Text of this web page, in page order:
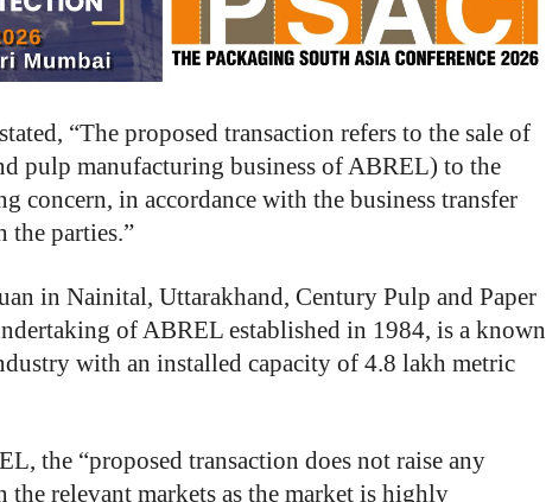
“The proposed transaction refers to the sale of
pulp manufacturing business of ABREL) to the
concern, in accordance with the business transfer
the parties.”
in Nainital, Uttarakhand, Century Pulp and Paper
of ABREL established in 1984, is a known
with an installed capacity of 4.8 lakh metric
the “proposed transaction does not raise any
relevant markets as the market is highly